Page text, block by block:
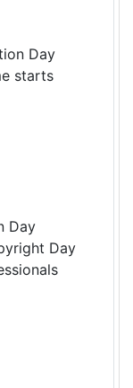
Day
starts
Day
Day